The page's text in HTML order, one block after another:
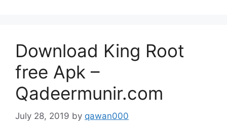
Download King Root
free Apk –
Qadeermunir.com
July 28, 2019 by qawan000